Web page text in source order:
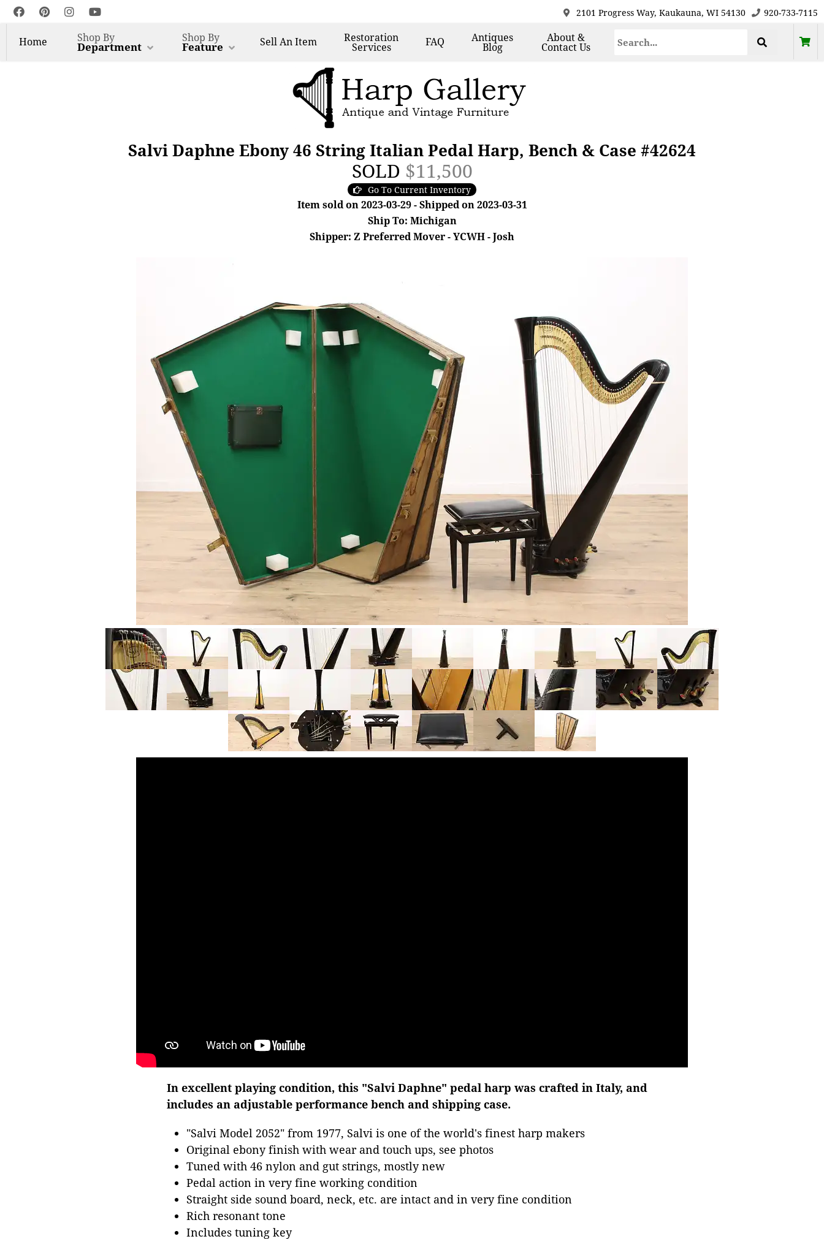
2101 Progress Way, Kaukauna, WI 54130 920-733-7115
Home Shop By
Department
Shop By
Feature SellAn Item Restoration
Services FAQ Antiques
Blog
About &
Contact Us
Salvi Daphne Ebony 46 String Italian Pedal Harp, Bench & Case #42624
SOLD $11,500
Go To Current Inventory
Item sold on 2023-03-29 - Shipped on 2023-03-31
Ship To: Michigan
Shipper: Z Preferred Mover - YCWH - Josh
In excellent playing condition, this "Salvi Daphne" pedal harp was crafted in Italy, and
includes an adjustable performance bench and shipping case.
"Salvi Model 2052" from 1977, Salvi is one of the world's finest harp makers
Original ebony finish with wear and touch ups, see photos
Tuned with 46 nylon and gut strings, mostly new
Pedal action in very fine working condition
Straight side sound board, neck, etc. are intact and in very fine condition
Rich resonant tone
Includes tuning key